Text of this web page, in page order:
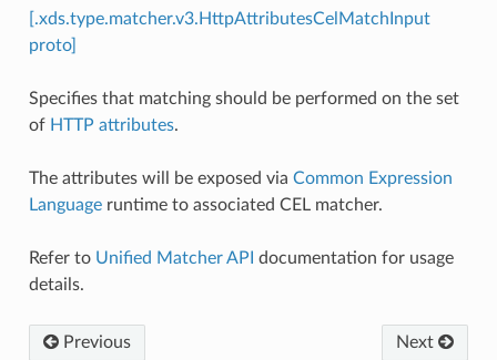
[.xds.type.matcher.v3.HttpAttributesCelMatchInput
proto]
Specifies that matching should be performed on the set
of HTTP attributes.
The attributes will be exposed via Common Expression
Languageruntime to associated CEL matcher.
Refer to Unified Matcher API documentation for usage
details.
Previous Next